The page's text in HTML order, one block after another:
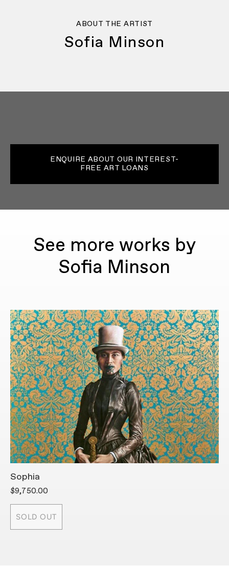
ABOUT THE ARTIST
Sofia Minson
ENQUIRE ABOUT OUR INTEREST-
FREE ART LOANS
See more works by
Sofia Minson
Sophia
$9,750.00
SOLD OUT